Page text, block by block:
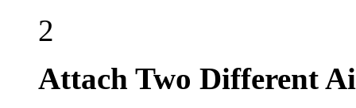
2
Attach Two Different